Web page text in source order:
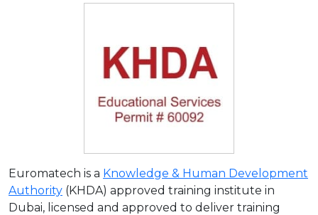
Euromatech is a Knowledge & Human Development
Authority (KHDA) approved training institute in
Dubai, licensed and approved to deliver training